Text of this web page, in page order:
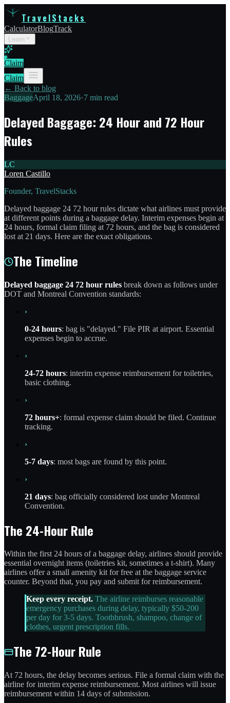
TravelStacks
CalculatorBlogTrack
Learn
Claim
Claim
← Back to blog
BaggageApril 18, 2026•7 min read
Delayed Baggage: 24 Hour and 72 Hour
Rules
LC
Loren Castillo
Founder, TravelStacks
Delayed baggage 24 72 hour rules dictate what airlines must provide
at different points during a baggage delay. Interim expenses begin at
24 hours, formal claim filing at 72 hours, and the bag is considered
lost at 21 days. Here are the exact obligations.
The Timeline
Delayed baggage 24 72 hour rules break down as follows under
DOT and Montreal Convention standards:
›
0-24 hours: bag is "delayed." File PIR at airport. Essential
expenses begin to accrue.
›
24-72 hours: interim expense reimbursement for toiletries,
basic clothing.
›
72 hours+: formal expense claim should be filed. Continue
tracking.
›
5-7 days: most bags are found by this point.
›
21 days: bag officially considered lost under Montreal
Convention.
The 24-Hour Rule
Within the first 24 hours of a baggage delay, airlines should provide
essential overnight items (toiletries kit, sometimes a t-shirt). Many
airlines offer a small amenity kit for free at the baggage service
counter. Beyond that, you pay and submit for reimbursement.
Keep every receipt. The airline reimburses reasonable
emergency purchases during delay, typically $50-200
per day for 3-5 days. Toothbrush, shampoo, change of
clothes, urgent prescription fills.
The 72-Hour Rule
At 72 hours, the delay becomes serious. File a formal claim with the
airline for interim expense reimbursement. Most airlines will issue
reimbursement within 14 days of submission.